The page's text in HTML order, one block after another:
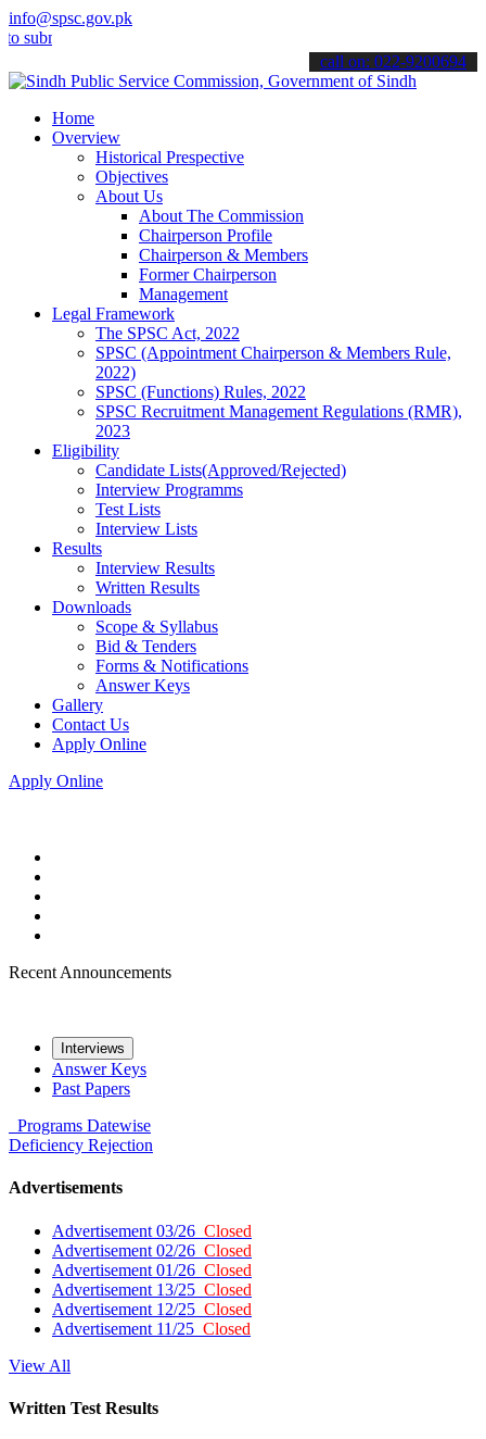
info@spsc.gov.pk
your applications online & stay informed about the latest SPSC
call on: 022-9200694
Home
Overview
Historical Prespective
Objectives
About Us
About The Commission
Chairperson Profile
Chairperson & Members
Former Chairperson
Management
Legal Framework
The SPSC Act, 2022
SPSC (Appointment Chairperson & Members Rule,
2022)
SPSC (Functions) Rules, 2022
SPSC Recruitment Management Regulations (RMR),
2023
Eligibility
Candidate Lists(Approved/Rejected)
Interview Programms
Test Lists
Interview Lists
Results
Interview Results
Written Results
Downloads
Scope & Syllabus
Bid & Tenders
Forms & Notifications
Answer Keys
Gallery
Contact Us
Apply Online
Apply Online
Recent Announcements
Interviews
Answer Keys
Past Papers
Programs Datewise
Deficiency Rejection
Advertisements
Advertisement 03/26 Closed
Advertisement 02/26 Closed
Advertisement 01/26 Closed
Advertisement 13/25 Closed
Advertisement 12/25 Closed
Advertisement 11/25 Closed
View All
Written Test Results